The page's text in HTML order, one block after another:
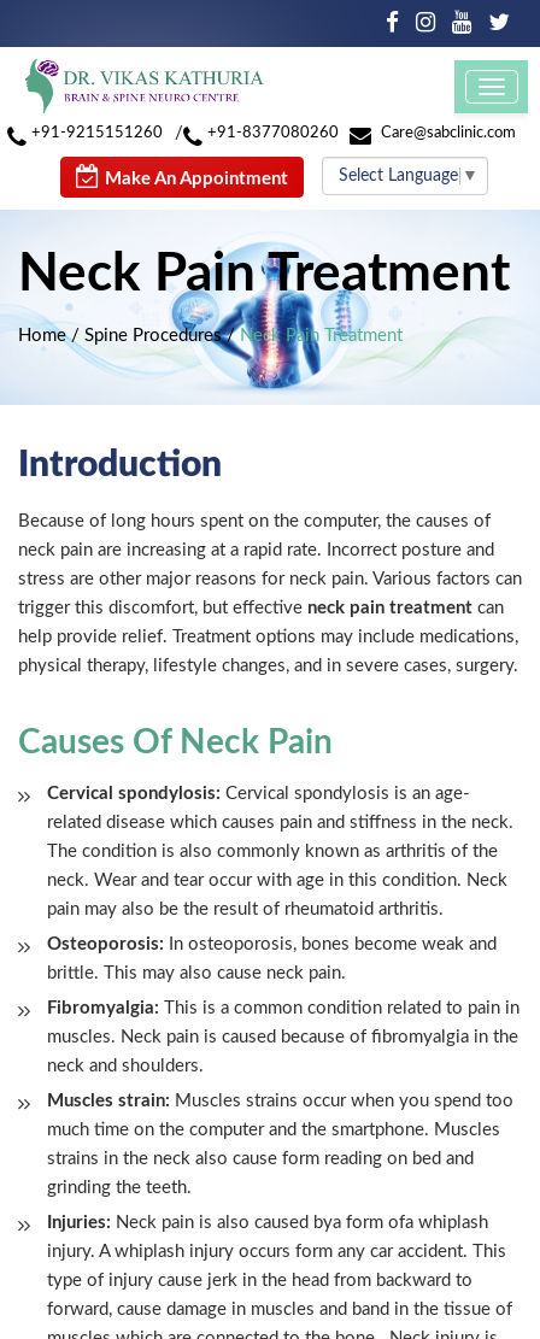
+91-9215151260 / +91-8377080260 Care@sabclinic.com
Make An Appointment Select Language ▼
Neck Pain Treatment
Home/ Spine Procedures/ Neck Pain Treatment
Introduction
Because of long hours spent on the computer, the causes of
neck pain are increasing at a rapid rate. Incorrect posture and
stress are other major reasons for neck pain. Various factors can
trigger this discomfort, but effective neck pain treatment can
help provide relief. Treatment options may include medications,
physical therapy, lifestyle changes, and in severe cases, surgery.
Causes Of Neck Pain
Cervical spondylosis: Cervical spondylosis is an age-
related disease which causes pain and stiffness in the neck.
The condition is also commonly known as arthritis of the
neck. Wear and tear occur with age in this condition. Neck
pain may also be the result of rheumatoid arthritis.
Osteoporosis:
In osteoporosis, bones become weak and
brittle. This may also cause neck pain.
Fibromyalgia:
This is a common condition related to pain in
muscles. Neck pain is caused because of fibromyalgia in the
neck and shoulders.
Muscles strain: Muscles strains occur when you spend too
much time on the computer and the smartphone. Muscles
strains in the neck also cause form reading on bed and
grinding the teeth.
Injuries: Neck pain is also caused bya form ofa whiplash
injury. A whiplash injury occurs form any car accident. This
type of injury cause jerk in the head from backward to
forward, cause damage in muscles and band in the tissue of